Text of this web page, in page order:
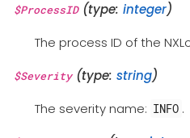
$ProcessID(type: integer)
The process ID of the
$Severity(type: string)
The severity name: INFO .